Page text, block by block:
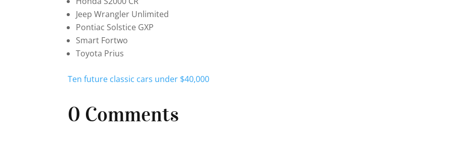
Jeep Wrangler Unlimited
Pontiac Solstice GXP
Smart Fortwo
Toyota Prius
Ten future classic cars under $40,000
0 Comments